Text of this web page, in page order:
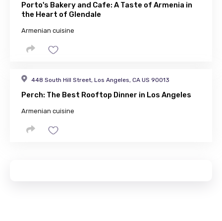
Porto's Bakery and Cafe: A Taste of Armenia in
the Heart of Glendale
Armenian cuisine
448 South Hill Street, Los Angeles, CA US 90013
Perch: The Best Rooftop Dinner in Los Angeles
Armenian cuisine